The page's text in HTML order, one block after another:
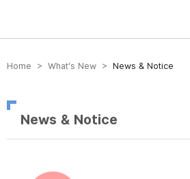
방송미디어통신위원회 Korea Media and
Home > What’s New > News & Notice
News & Notice